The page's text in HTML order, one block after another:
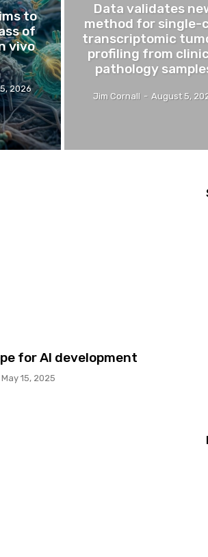
to
of
vivo
2026
Data validates
method for single-
transcriptomic
profiling from
pathology
Jim Cornall - August 5,
for AI development
May 15, 2025